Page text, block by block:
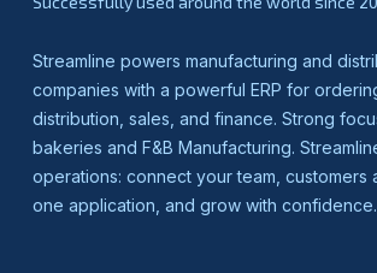
Streamline powers manufacturing and
companies with a powerful ERP for
distribution, sales, and finance. Strong
bakeries and F&B Manufacturing.
operations: connect your team, customers
one application, and grow with confidence.